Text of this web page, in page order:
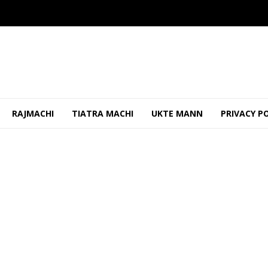
RAJMACHI TIATRA MACHI UKTE MANN PRIVACY